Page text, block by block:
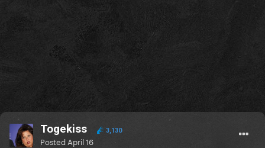
Togekiss 3,130
Posted April 16